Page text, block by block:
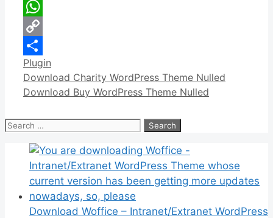
LinkedIn
WhatsApp
Copy
Link
Share
Categories
Plugin
Download Charity WordPress Theme Nulled
Download Buy WordPress Theme Nulled
Search
Download Woffice – Intranet/Extranet WordPress